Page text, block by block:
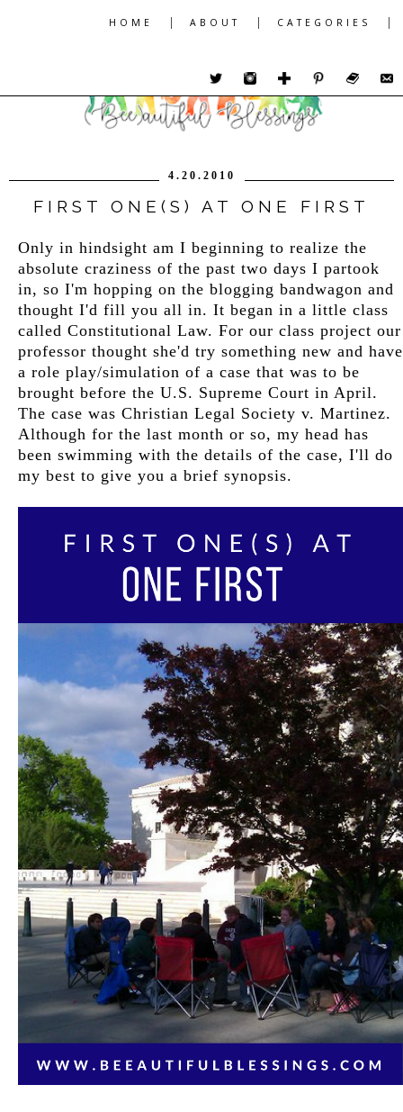
HOME | ABOUT | CATEGORIES |
4.20.2010
FIRST ONE(S) AT ONE FIRST
Only in hindsight am I beginning to realize the
absolute craziness of the past two days I partook
in, so I'm hopping on the blogging bandwagon and
thought I'd fill you all in. It began in a little class
called Constitutional Law. For our class project our
professor thought she'd try something new and have
a role play/simulation of a case that was to be
brought before the U.S. Supreme Court in April.
The case was Christian Legal Society v. Martinez.
Although for the last month or so, my head has
been swimming with the details of the case, I'll do
my best to give you a brief synopsis.